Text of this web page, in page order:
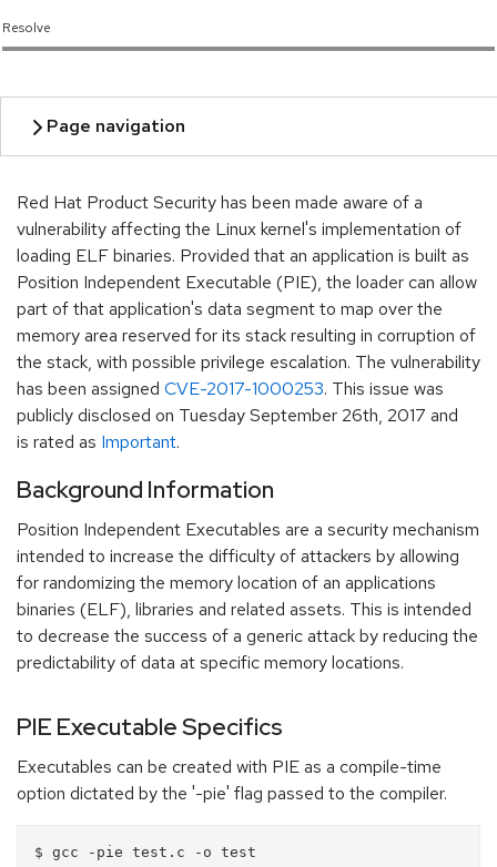
Resolve
Red Hat Product Security has been made aware of a
vulnerability affecting the Linux kernel's implementation of
loading ELF binaries. Provided that an application is built as
Position Independent Executable (PIE), the loader can allow
part of that application's data segment to map over the
memory area reserved for its stack resulting in corruption of
the stack, with possible privilege escalation. The vulnerability
has been assigned CVE-2017-1000253. This issue was
publicly disclosed on Tuesday September 26th, 2017 and
is rated as Important.
Background Information
Position Independent Executables are a security mechanism
intended to increase the difficulty of attackers by allowing
for randomizing the memory location of an applications
binaries (ELF), libraries and related assets. This is intended
to decrease the success of a generic attack by reducing the
predictability of data at specific memory locations.
PIE Executable Specifics
Executables can be created with PIE as a compile-time
option dictated by the '-pie' flag passed to the compiler.